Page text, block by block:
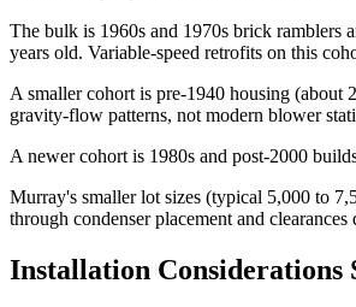
The bulk is 1960s and 1970s brick ramblers
years old. Variable-speed retrofits on this
A smaller cohort is pre-1940 housing (about
gravity-flow patterns, not modern blower
A newer cohort is 1980s and post-2000
Murray's smaller lot sizes (typical 5,000 to
through condenser placement and
Installation Considerations